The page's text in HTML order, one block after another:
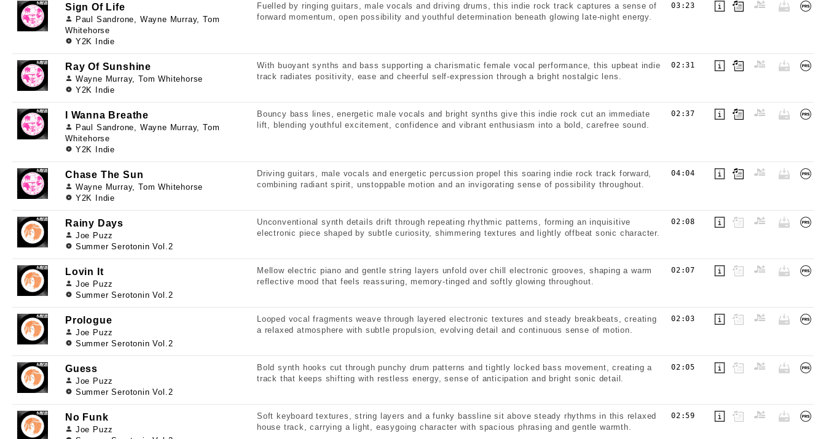
Sign Of Life
Paul Sandrone, Wayne Murray, Tom
Whitehorse
Y2K Indie
Fuelled by ringing guitars, male vocals and driving drums, this indie rock track captures a sense of
forward momentum, open possibility and youthful determination beneath glowing late-night energy.
03:23
Ray Of Sunshine
Wayne Murray, Tom Whitehorse
Y2K Indie
With buoyant synths and bass supporting a charismatic female vocal performance, this upbeat indie
track radiates positivity, ease and cheerful self-expression through a bright nostalgic lens.
02:31
I Wanna Breathe
Paul Sandrone, Wayne Murray, Tom
Whitehorse
Y2K Indie
Bouncy bass lines, energetic male vocals and bright synths give this indie rock cut an immediate
lift, blending youthful excitement, confidence and vibrant enthusiasm into a bold, carefree sound.
02:37
Chase The Sun
Wayne Murray, Tom Whitehorse
Y2K Indie
Driving guitars, male vocals and energetic percussion propel this soaring indie rock track forward,
combining radiant spirit, unstoppable motion and an invigorating sense of possibility throughout.
04:04
Rainy Days
Joe Puzz
Summer Serotonin Vol.2
Unconventional synth details drift through repeating rhythmic patterns, forming an inquisitive
electronic piece shaped by subtle curiosity, shimmering textures and lightly offbeat sonic character.
02:08
Lovin It
Joe Puzz
Summer Serotonin Vol.2
Mellow electric piano and gentle string layers unfold over chill electronic grooves, shaping a warm
reflective mood that feels reassuring, memory-tinged and softly glowing throughout.
02:07
Prologue
Joe Puzz
Summer Serotonin Vol.2
Looped vocal fragments weave through layered electronic textures and steady breakbeats, creating
a relaxed atmosphere with subtle propulsion, evolving detail and continuous sense of motion.
02:03
Guess
Joe Puzz
Summer Serotonin Vol.2
Bold synth hooks cut through punchy drum patterns and tightly locked bass movement, creating a
track that keeps shifting with restless energy, sense of anticipation and bright sonic detail.
02:05
No Funk
Joe Puzz
Soft keyboard textures, string layers and a funky bassline sit above steady rhythms in this relaxed
house track, carrying a light, easygoing character with spacious phrasing and gentle warmth.
02:59